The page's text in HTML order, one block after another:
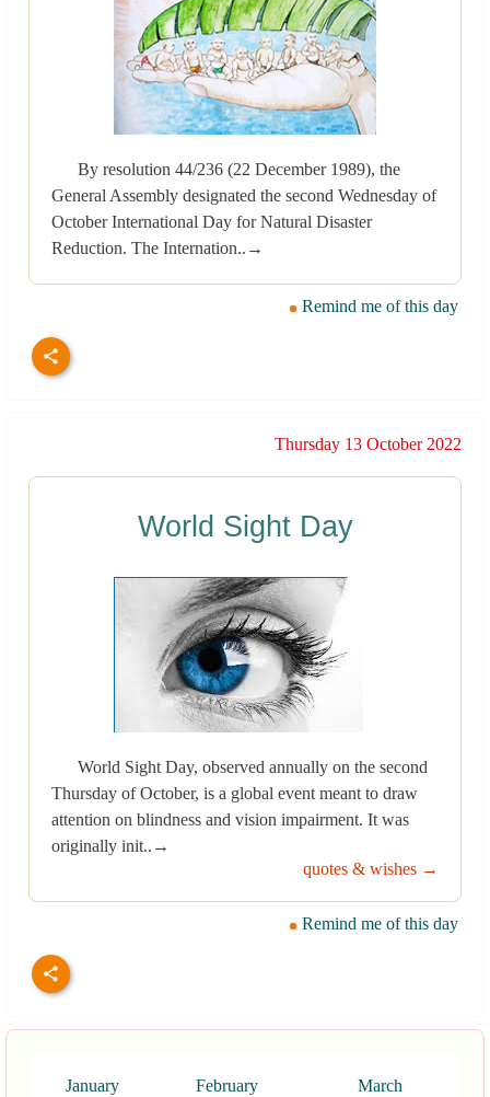
By resolution 44/236 (22 December 1989), the
General Assembly designated the second Wednesday of
October International Day for Natural Disaster
Reduction. The Internation..→
Remind me of this day
Thursday 13 October 2022
World Sight Day
World Sight Day, observed annually on the second
Thursday of October, is a global event meant to draw
attention on blindness and vision impairment. It was
originally init..→
quotes & wishes →
Remind me of this day
January February March